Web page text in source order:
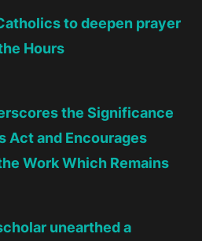
to deepen prayer
Hours
the Significance
Act and Encourages
Work Which Remains
unearthed a